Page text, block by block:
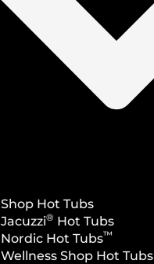
Shop Hot Tubs
Jacuzzi® Hot Tubs
Nordic Hot Tubs™
Wellness Shop Hot Tubs